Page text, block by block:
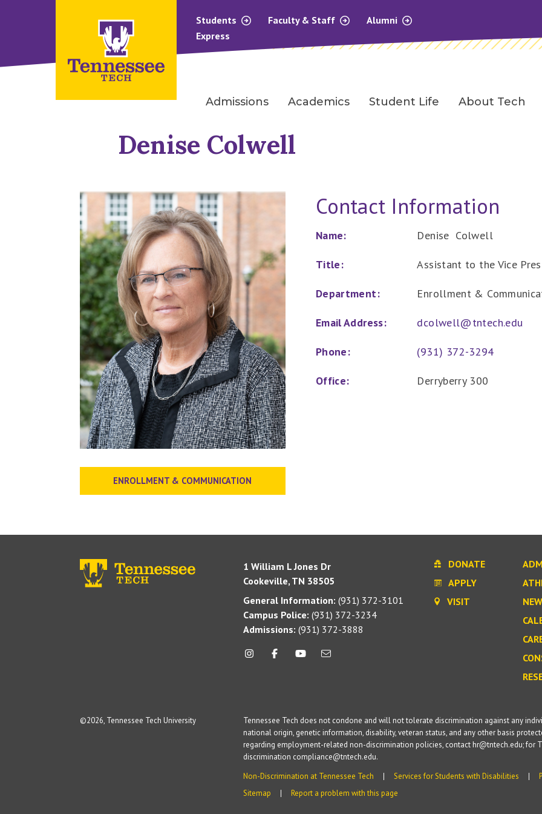
Students Faculty & Staff
Alumni
Express
Admissions Academics Student Life About Tech
Denise Colwell
ENROLLMENT & COMMUNICATION
Contact Information
Name: Denise Colwell
Title: Assistant to the Vice
Department: Enrollment &
Email Address: dcolwell@tntech.edu
Phone: (931) 372-3294
Office: Derryberry 300
1 William L Jones Dr
Cookeville, TN 38505
General Information: (931) 372-3101
Campus Police: (931) 372-3234
Admissions: (931) 372-3888
DONATE
APPLY
VISIT
©2026, Tennessee Tech University
Tennessee Tech does not condone and will not tolerate discrimination against any
national origin, genetic information, disability, veteran status, and any other basis
regarding employment-related non-discrimination policies, contact hr@tntech.edu;
discrimination compliance@tntech.edu.
Non-Discrimination at Tennessee Tech
Services for Students with Disabilities
Sitemap
Report a problem with this page